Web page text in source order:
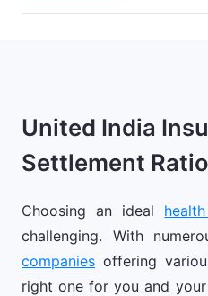
United India
Settlement Ratio
Choosing an ideal
challenging. With
companies offering
right one for you and